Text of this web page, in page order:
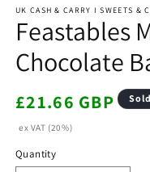
UK CASH & CARRY I SWEETS &
Feastables
Chocolate
Regular
£21.66 GBP
ex VAT (20%)
Quantity